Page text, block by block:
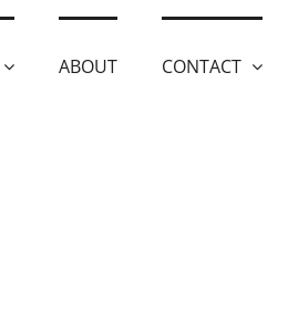
ABOUT CONTACT